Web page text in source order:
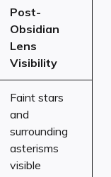
Post-
Obsidian
Lens
Visibility
Faint stars
and
surrounding
asterisms
visible